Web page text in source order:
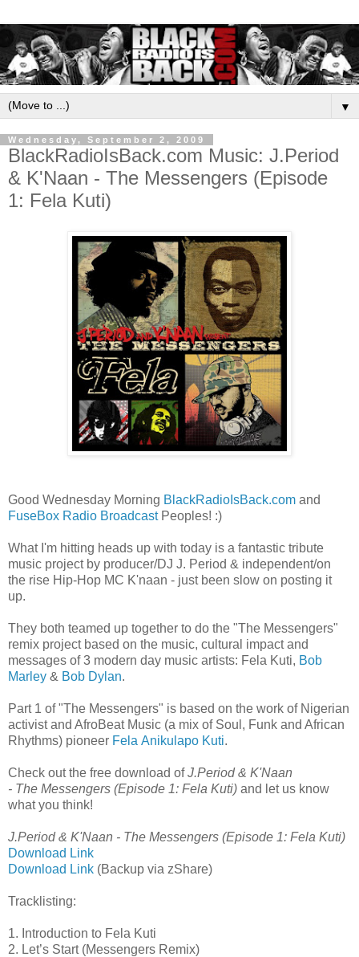
▼
Wednesday, September 2, 2009
BlackRadioIsBack.com Music: J.Period
& K'Naan - The Messengers (Episode
1: Fela Kuti)
Good Wednesday Morning BlackRadioIsBack.com and
FuseBox Radio BroadcastPeoples! :)
What I'm hitting heads up with today is a fantastic tribute
music project by producer/DJ J. Period & independent/on
the rise Hip-Hop MC K'naan - just been slow on posting it
up.
They both teamed up together to do the "The Messengers"
remix project based on the music, cultural impact and
messages of 3 modern day music artists: Fela Kuti, Bob
Marley & Bob Dylan.
Part 1 of "The Messengers" is based on the work of Nigerian
activist and AfroBeat Music (a mix of Soul, Funk and African
Rhythms) pioneer Fela Anikulapo Kuti.
Check out the free download ofJ.Period & K'Naan
- The Messengers (Episode 1: Fela Kuti) and let us know
what you think!
J.Period & K'Naan - The Messengers (Episode 1: Fela Kuti)
Download Link
Download Link (Backup via zShare)
Tracklisting:
1. Introduction to Fela Kuti
2. Let’s Start (Messengers Remix)